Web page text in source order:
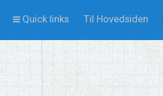
Quick links Til Hovedsiden